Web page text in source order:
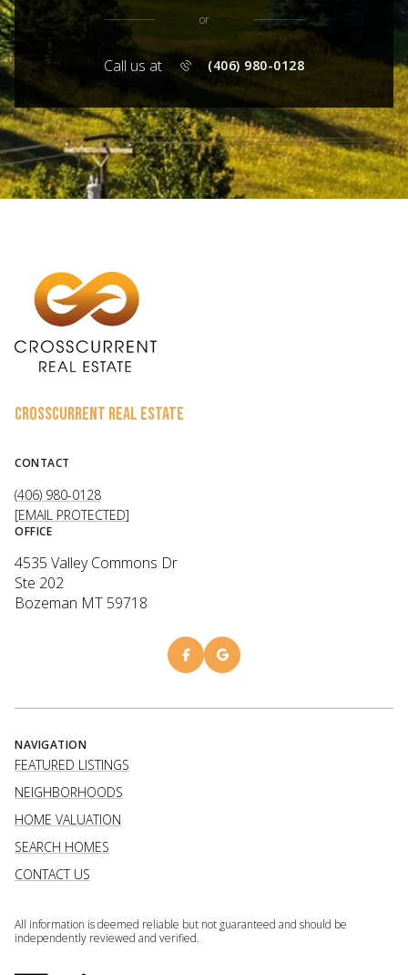
or
Call us at (406) 980-0128
CROSSCURRENT REAL ESTATE
CONTACT
(406) 980-0128
[EMAIL PROTECTED]
OFFICE
4535 Valley Commons Dr
Ste 202
Bozeman MT 59718
NAVIGATION
FEATURED LISTINGS
NEIGHBORHOODS
HOME VALUATION
SEARCH HOMES
CONTACT US
All information is deemed reliable but not guaranteed and should be
independently reviewed and verified.